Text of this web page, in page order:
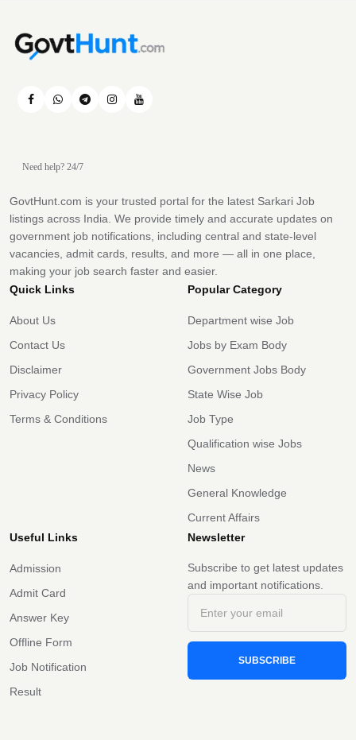
Need help? 24/7
GovtHunt.com is your trusted portal for the latest Sarkari Job
listings across India. We provide timely and accurate updates on
government job notifications, including central and state-level
vacancies, admit cards, results, and more — all in one place,
making your job search faster and easier.
Quick Links
About Us
Contact Us
Disclaimer
Privacy Policy
Terms & Conditions
Popular Category
Department wise Job
Jobs by Exam Body
Government Jobs Body
State Wise Job
Job Type
Qualification wise Jobs
News
General Knowledge
Current Affairs
Useful Links
Admission
Admit Card
Answer Key
Offline Form
Job Notification
Result
Newsletter
Subscribe to get latest updates
and important notifications.
SUBSCRIBE